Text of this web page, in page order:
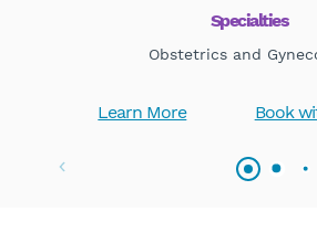
Specialties
Obstetrics and
Learn More Book